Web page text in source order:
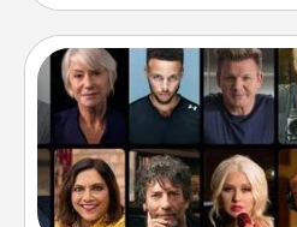
Gift your loved one
something new! Explore